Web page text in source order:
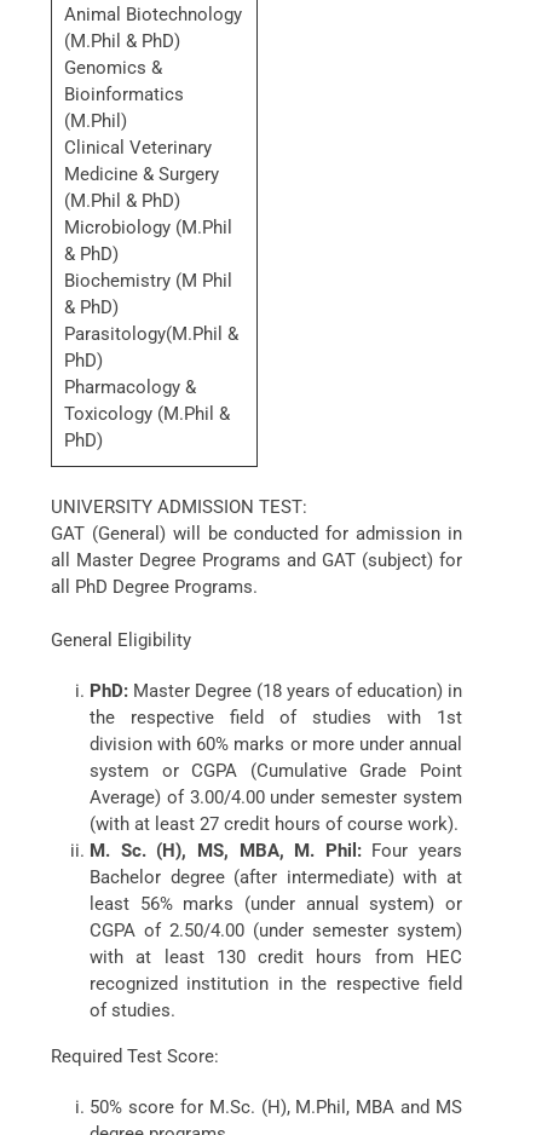
Animal Biotechnology
(M.Phil & PhD)
Genomics &
Bioinformatics
(M.Phil)
Clinical Veterinary
Medicine & Surgery
(M.Phil & PhD)
Microbiology (M.Phil
& PhD)
Biochemistry (M Phil
& PhD)
Parasitology(M.Phil &
PhD)
Pharmacology &
Toxicology (M.Phil &
PhD)
UNIVERSITY ADMISSION TEST:
GAT (General) will be conducted for admission in
all Master Degree Programs and GAT (subject) for
all PhD Degree Programs.
General Eligibility
PhD: Master Degree (18 years of education) in
the respective field of studies with 1st
division with 60% marks or more under annual
system or CGPA (Cumulative Grade Point
Average) of 3.00/4.00 under semester system
(with at least 27 credit hours of course work).
M. Sc. (H), MS, MBA, M. Phil:Four years
Bachelor degree (after intermediate) with at
least 56% marks (under annual system) or
CGPA of 2.50/4.00 (under semester system)
with at least 130 credit hours from HEC
recognized institution in the respective field
of studies.
Required Test Score:
50% score for M.Sc. (H), M.Phil, MBA and MS